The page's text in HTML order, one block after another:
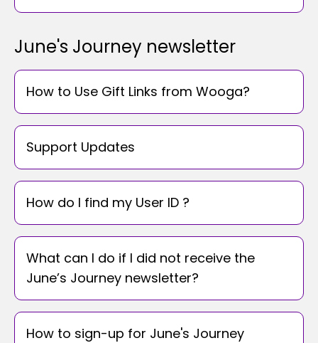
June's Journey newsletter
How to Use Gift Links from Wooga?
Support Updates
How do I find my User ID ?
What can I do if I did not receive the
June’s Journey newsletter?
How to sign-up for June's Journey